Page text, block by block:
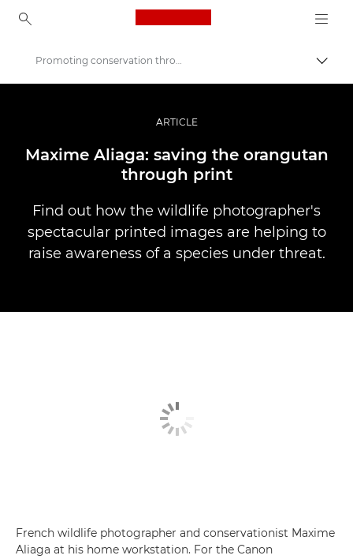
Canon Logo, back to
Profesionāla fotogrāfija un video
Stāsti
Promoting conservation through print
ARTICLE
Maxime Aliaga: saving the orangutan
through print
Find out how the wildlife photographer's
spectacular printed images are helping to
raise awareness of a species under threat.
French wildlife photographer and conservationist Maxime
Aliaga at his home workstation. For the Canon